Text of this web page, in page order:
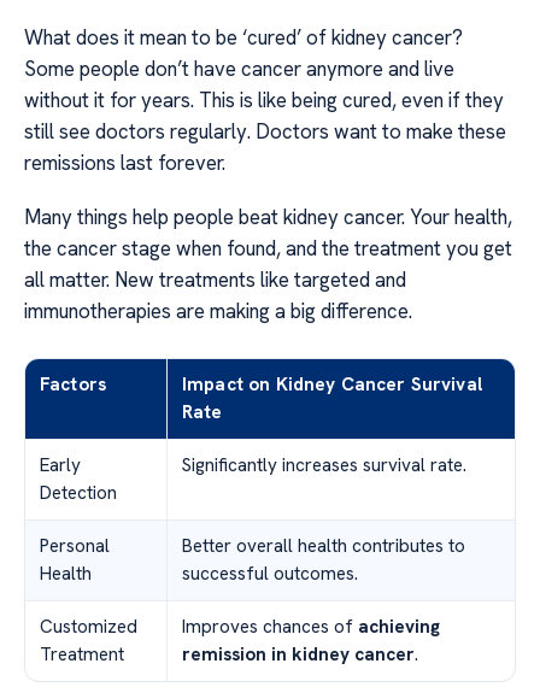
What does it mean to be ‘cured’ of kidney cancer?
Some people don’t have cancer anymore and live
without it for years. This is like being cured, even if they
still see doctors regularly. Doctors want to make these
remissions last forever.
Many things help people beat kidney cancer. Your health,
the cancer stage when found, and the treatment you get
all matter. New treatments like targeted and
immunotherapies are making a big difference.
Factors
Impact on Kidney Cancer Survival
Rate
Early
Detection
Significantly increases survival rate.
Personal
Health
Better overall health contributes to
successful outcomes.
Customized
Treatment
Improves chances of achieving
remission in kidney cancer.